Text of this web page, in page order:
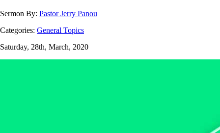
Sermon By: Pastor Jerry Panou
Categories: General Topics
Saturday, 28th, March, 2020